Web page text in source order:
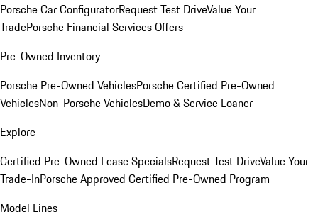
Porsche Car ConfiguratorRequest Test DriveValue Your
TradePorsche Financial Services Offers
Pre-Owned Inventory
Porsche Pre-Owned VehiclesPorsche Certified Pre-Owned
VehiclesNon-Porsche VehiclesDemo & Service Loaner
Explore
Certified Pre-Owned Lease SpecialsRequest Test DriveValue Your
Trade-InPorsche Approved Certified Pre-Owned Program
Model Lines